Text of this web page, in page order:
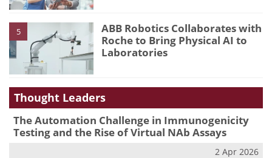
5
ABB Robotics Collaborates with
Roche to Bring Physical AI to
Laboratories
Thought Leaders
The Automation Challenge in Immunogenicity
Testing and the Rise of Virtual NAb Assays
2 Apr 2026